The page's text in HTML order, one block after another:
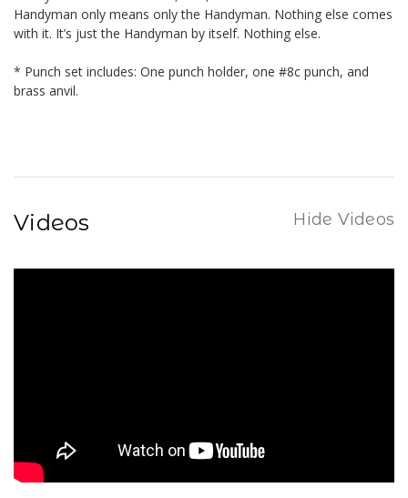
Handyman only means only the Handyman. Nothing else comes
with it. It’s just the Handyman by itself. Nothing else.
* Punch set includes: One punch holder, one #8c punch, and
brass anvil.
Videos Hide Videos